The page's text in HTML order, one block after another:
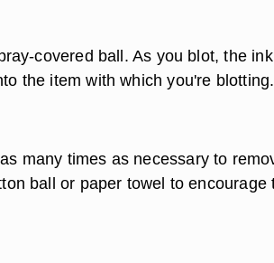
covered ball. As you blot, the
the item with which you're blotting.
many times as necessary to
ball or paper towel to encourage